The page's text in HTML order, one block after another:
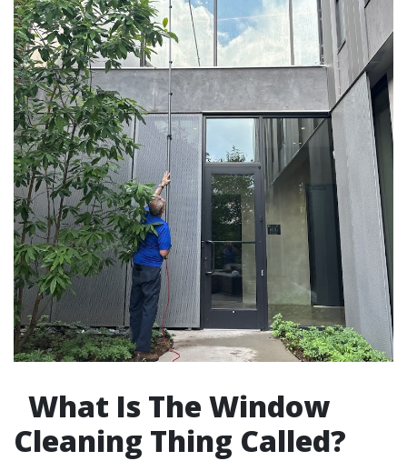
What Is The Window
Cleaning Thing Called?